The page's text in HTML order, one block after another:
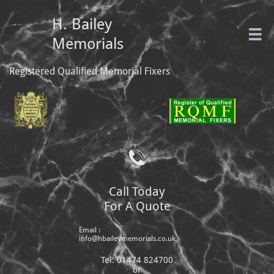
H. Bailey
Memorials

Registered Qualified Memorial Fixers

Call Today
For A Quote
Email :
info@hbaileymemorials.co.uk
Tel: 01474 824700
or